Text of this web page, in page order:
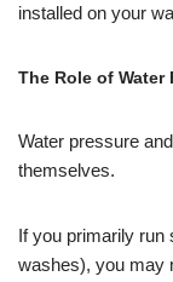
installed on your
The Role of
Water pressure
themselves.
If you primarily run
washes), you may